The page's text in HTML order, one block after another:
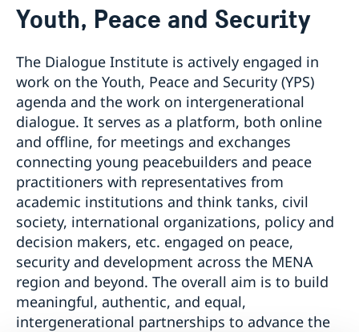
About Us
Mandate
Staff
Advisory Committee
Meeting Report | 30 June 2026
News
MMP 2026 IV: Migration Management and Lived
Realities
EU Pact for the Mediterranean Workshop Report
MMP 2026 II: Digital Infrastructure and Cybersecurity
Give to Gain: Building Alliances Across Faiths to
Advance Women’s Rights Report
MMP 2026 I: Launch
Report on the Bologna Peacebuilding Forum 2026
Sessions
Thematic areas
Peace and Security
Women Peace and Security
Youth Peace and Security
Regional Security
Syria's Political Transition
Sustainable Development
Economic & Social Development
Green Transition & Climate Change
Water Network
AI and Peace Building
Inclusive Participation
Intercultural Dialogue
Gender Equality
Intergenerational Dialogue
Media
EU-MENA Relations
Mutual Mentorship Programme
Annual Reports
Youth, Peace and Security
The Dialogue Institute is actively engaged in
work on the Youth, Peace and Security (YPS)
agenda and the work on intergenerational
dialogue. It serves as a platform, both online
and offline, for meetings and exchanges
connecting young peacebuilders and peace
practitioners with representatives from
academic institutions and think tanks, civil
society, international organizations, policy and
decision makers, etc. engaged on peace,
security and development across the MENA
region and beyond. The overall aim is to build
meaningful, authentic, and equal,
intergenerational partnerships to advance the